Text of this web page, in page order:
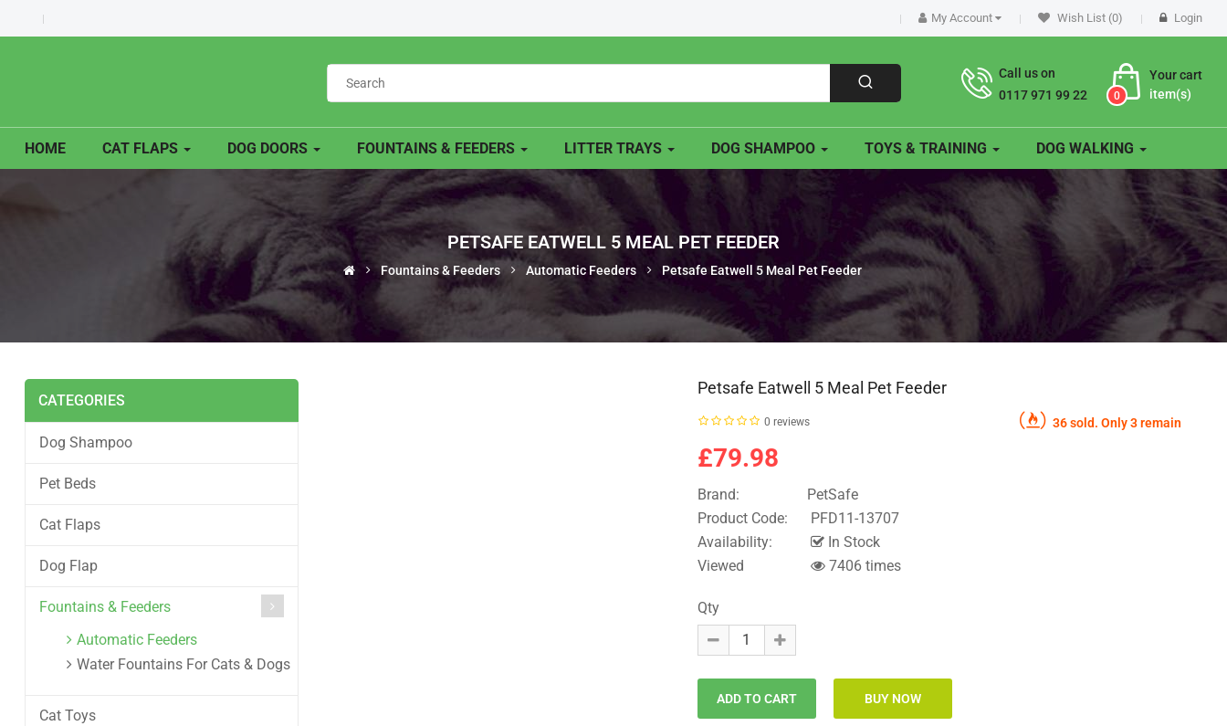
My Account Wish List (0) Login
Your cart
0 item(s)
Call us on
0117 971 99 22
HOME CAT FLAPS DOG DOORS FOUNTAINS & FEEDERS LITTER TRAYS DOG SHAMPOO TOYS & TRAINING DOG WALKING
PETSAFE EATWELL 5 MEAL PET FEEDER
Fountains & Feeders Automatic Feeders Petsafe Eatwell 5 Meal Pet Feeder
CATEGORIES
Dog Shampoo
Pet Beds
Cat Flaps
Dog Flap
Fountains & Feeders
Automatic Feeders
Water Fountains For Cats & Dogs
Cat Toys
Petsafe Eatwell 5 Meal Pet Feeder
0 reviews 36 sold. Only 3 remain
£79.98
Brand:
PetSafe
Product Code:
PFD11-13707
Availability:
In Stock
Viewed
7406 times
Qty